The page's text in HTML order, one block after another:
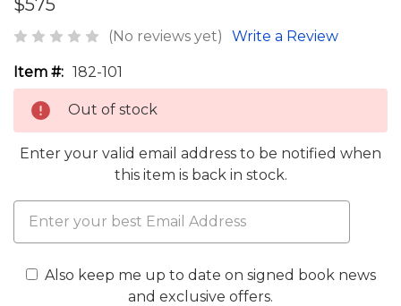
$575
(No reviews yet) Write a Review
Item #: 182-101
Out of stock
Enter your valid email address to be notified when
this item is back in stock.
Also keep me up to date on signed book news
and exclusive offers.